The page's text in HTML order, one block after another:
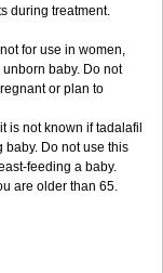
during treatment.
for use in women,
baby. Do not
or plan to
is not known if tadalafil
baby. Do not use this
feeding a baby.
are older than 65.